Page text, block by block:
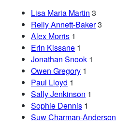
Lisa Maria Martin 3
Relly Annett-Baker3
Alex Morris 1
Erin Kissane 1
Jonathan Snook 1
Owen Gregory 1
Paul Lloyd 1
Sally Jenkinson 1
Sophie Dennis 1
Suw Charman-Anderson